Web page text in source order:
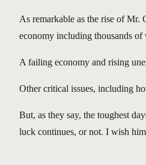
As remarkable as the rise of
economy including thousands of
A failing economy and rising
Other critical issues, including
But, as they say, the toughest
luck continues, or not. I wish